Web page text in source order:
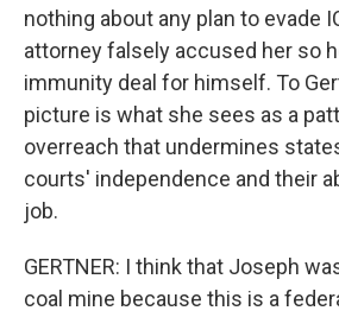
nothing about any plan to evade
attorney falsely accused her so
immunity deal for himself. To
picture is what she sees as a
overreach that undermines
courts' independence and their
job.
GERTNER: I think that Joseph
coal mine because this is a